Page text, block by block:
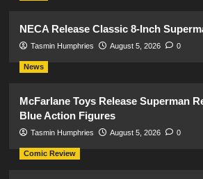
NECA Release Classic 8-Inch
Tasmin Humphries August 5, 2026 0
News
McFarlane Toys Release Superman
Blue Action Figures
Tasmin Humphries August 5, 2026 0
Comic Review